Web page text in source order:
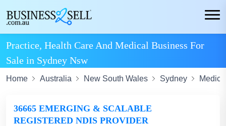
Practice, Health Care And Medical Business For
Sale in Sydney Nsw
Home Australia New South Wales Sydney
36665 EMERGING & SCALABLE
REGISTERED NDIS PROVIDER